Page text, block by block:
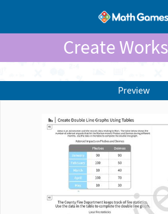
Create
Preview